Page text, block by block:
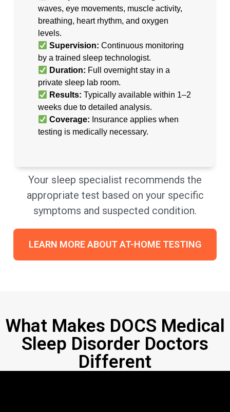
waves, eye movements, muscle activity,
breathing, heart rhythm, and oxygen
levels.
Supervision: Continuous monitoring
by a trained sleep technologist.
Duration: Full overnight stay in a
private sleep lab room.
Results: Typically available within 1–2
weeks due to detailed analysis.
Coverage: Insurance applies when
testing is medically necessary.
Your sleep specialist recommends the
appropriate test based on your specific
symptoms and suspected condition.
LEARN MORE ABOUT AT-HOME TESTING
What Makes DOCS Medical
Sleep Disorder Doctors
Different​